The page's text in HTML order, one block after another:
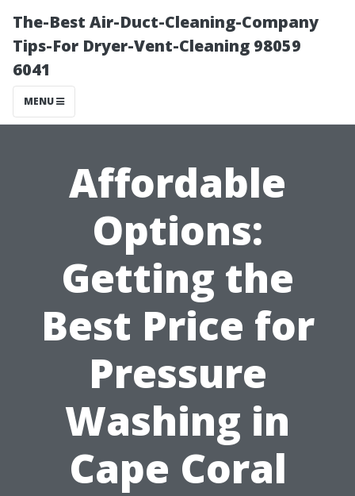
The-Best Air-Duct-Cleaning-Company
Tips-For Dryer-Vent-Cleaning 98059
6041
MENU
Affordable
Options:
Getting the
Best Price for
Pressure
Washing in
Cape Coral